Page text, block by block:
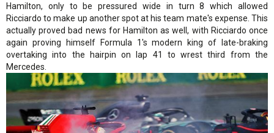
Hamilton, only to be pressured wide in turn 8 which allowed
Ricciardo to make up another spot at his team mate's expense. This
actually proved bad news for Hamilton as well, with Ricciardo once
again proving himself Formula 1's modern king of late-braking
overtaking into the hairpin on lap 41 to wrest third from the
Mercedes.